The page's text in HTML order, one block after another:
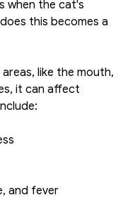
when the cat's
this becomes a
like the mouth,
it can affect
and fever